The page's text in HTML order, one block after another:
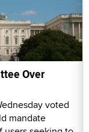
Over
voted
mandate